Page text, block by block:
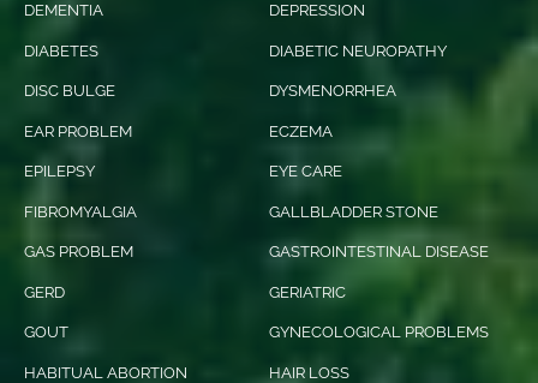
DEMENTIA DEPRESSION
DIABETES DIABETIC NEUROPATHY
DISC BULGE DYSMENORRHEA
EAR PROBLEM ECZEMA
EPILEPSY EYE CARE
FIBROMYALGIA GALLBLADDER STONE
GAS PROBLEM GASTROINTESTINAL DISEASE
GERD GERIATRIC
GOUT GYNECOLOGICAL PROBLEMS
HABITUAL ABORTION HAIR LOSS